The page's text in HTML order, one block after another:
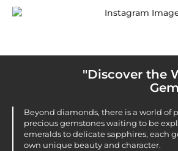
"Discover the
Beyond diamonds, there is a world of
precious gemstones waiting to be
emeralds to delicate sapphires, each
own unique beauty and character.